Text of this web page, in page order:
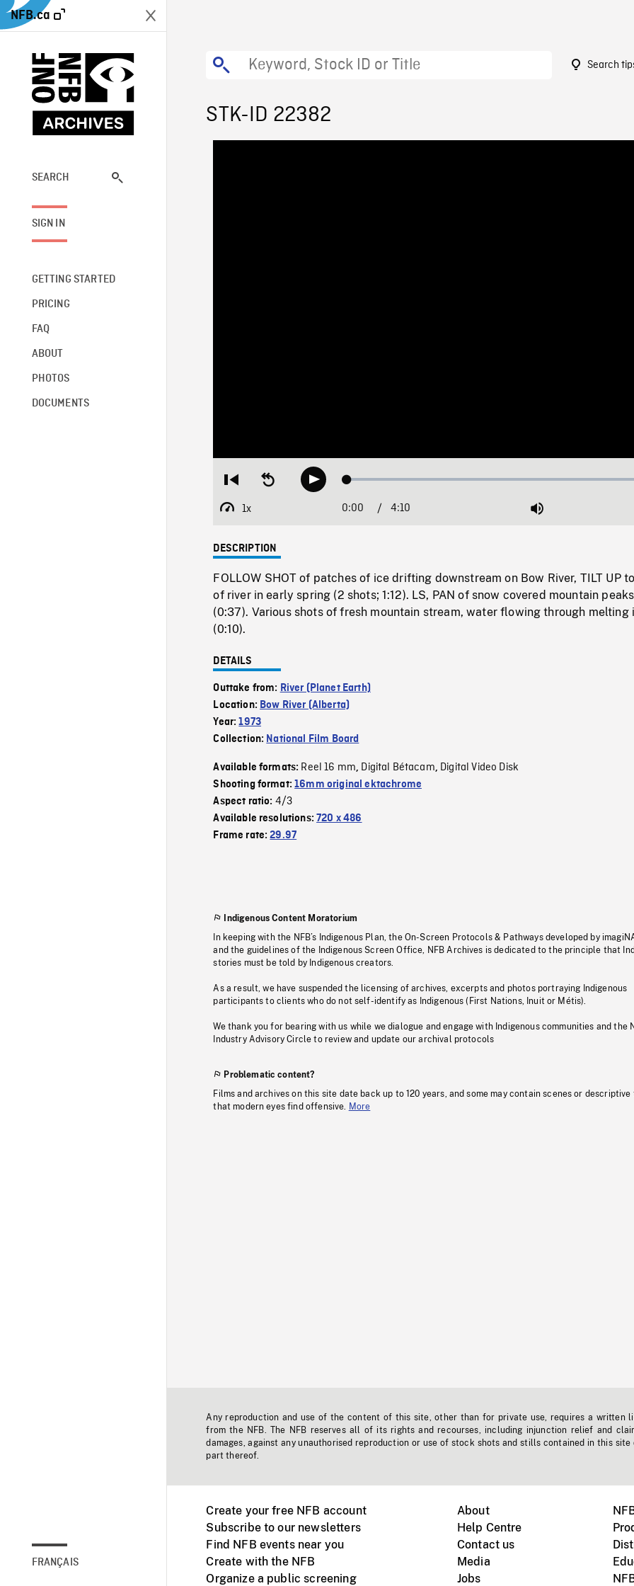
NFB.ca
SEARCH
SIGN IN
GETTING STARTED
PRICING
FAQ
ABOUT
PHOTOS
DOCUMENTS
FRANÇAIS
Search
STK-ID 22382
Restart
beginning
Seek
backwardPlay Loaded:
1x
Playback
Current
0:00 / 4:10 Mute
DESCRIPTION
FOLLOW SHOT of patches of ice drifting downstream on Bow River, TILT UP
of river in early spring (2 shots; 1:12). LS, PAN of snow covered mountain peaks
(0:37). Various shots of fresh mountain stream, water flowing through melting
(0:10).
DETAILS
Outtake from: River (Planet Earth)
Location: Bow River (Alberta)
Year:1973
Collection: National Film Board
Available formats: Reel 16 mm, Digital Bétacam, Digital Video Disk
Shooting format:16mm original ektachrome
Aspect ratio: 4/3
Available resolutions:720 x 486
Frame rate:29.97
Indigenous Content Moratorium
In keeping with the NFB’s Indigenous Plan, the On-Screen Protocols & Pathways developed by
and the guidelines of the Indigenous Screen Office, NFB Archives is dedicated to the principle that
stories must be told by Indigenous creators.
As a result, we have suspended the licensing of archives, excerpts and photos portraying Indigenous
participants to clients who do not self-identify as Indigenous (First Nations, Inuit or Métis).
We thank you for bearing with us while we dialogue and engage with Indigenous communities and the
Industry Advisory Circle to review and update our archival protocols
Problematic content?
Films and archives on this site date back up to 120 years, and some may contain scenes or descriptive
that modern eyes find offensive.
More
Any reproduction and use of the content of this site, other than for private use, requires a written
from the NFB. The NFB reserves all of its rights and recourses, including injunction relief and
damages, against any unauthorised reproduction or use of stock shots and stills contained in this site
part thereof.
Create your free NFB account
Subscribe to our newsletters
Find NFB events near you
Create with the NFB
Organize a public screening
About
Help Centre
Contact us
Media
Jobs